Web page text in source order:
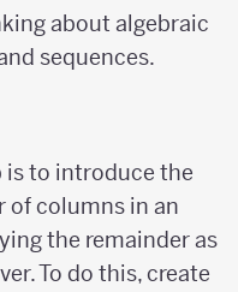
about algebraic
sequences.
is to introduce the
of columns in an
the remainder as
To do this, create